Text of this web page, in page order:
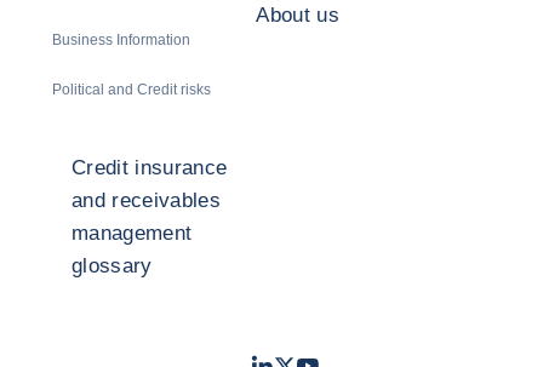
Business Information
Political and Credit risks
About us
Credit insurance
and receivables
management
glossary
LinkedIn
TwitterYoutube